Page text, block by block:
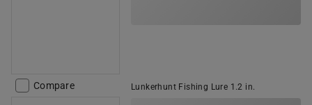
Compare Lunkerhunt Fishing Lure 1.2 in.